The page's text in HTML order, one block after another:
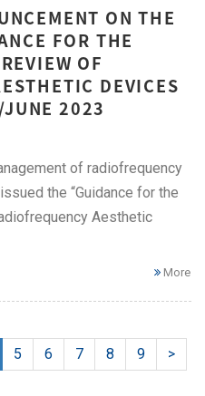
ON THE
FOR THE
OF
DEVICES
2023
of radiofrequency
the “Guidance for the
Aesthetic
More
5 6 7 8 9
>